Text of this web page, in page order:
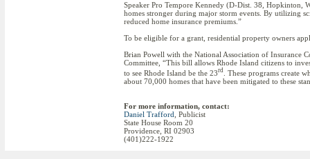
Speaker Pro Tempore Kennedy (D-Dist. 38, Hopkinton,
homes stronger during major storm events. By utilizing
reduced home insurance premiums.”
To be eligible for a grant, residential property owners
Brian Powell with the National Association of Insurance
Committee, “This bill allows Rhode Island citizens to
to see Rhode Island be the 23rd . These programs create
about 70,000 homes that have been mitigated to these
For more information, contact:
Daniel Trafford , Publicist
State House Room 20
Providence, RI 02903
(401)222-1922